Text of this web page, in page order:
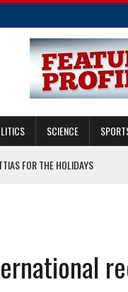
SCIENCE
FOR THE HOLIDAYS
ANIMALS
TO SELF-ISOLATE